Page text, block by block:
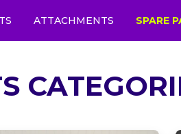
ATTACHMENTS SPARE